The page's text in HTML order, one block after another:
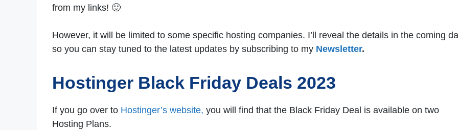
from my links! 🙂
However, it will be limited to some specific hosting companies. I’ll reveal the details in the coming
so you can stay tuned to the latest updates by subscribing to my Newsletter.
Hostinger Black Friday Deals 2023
If you go over to Hostinger’s website, you will find that the Black Friday Deal is available on two
Hosting Plans.